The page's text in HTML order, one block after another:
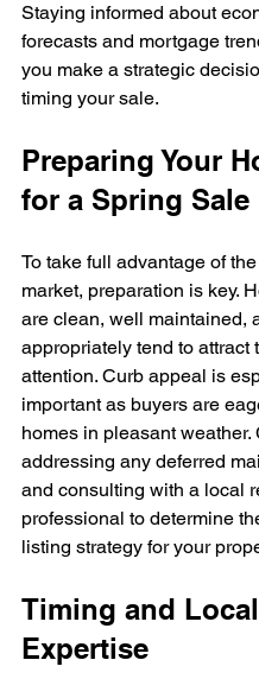
Staying informed about
forecasts and mortgage
you make a strategic
timing your sale.
Preparing Your
for a Spring Sale
To take full advantage of
market, preparation is key.
are clean, well maintained,
appropriately tend to attract
attention. Curb appeal is
important as buyers are
homes in pleasant weather.
addressing any deferred
and consulting with a local
professional to determine
listing strategy for your
Timing and Local
Expertise